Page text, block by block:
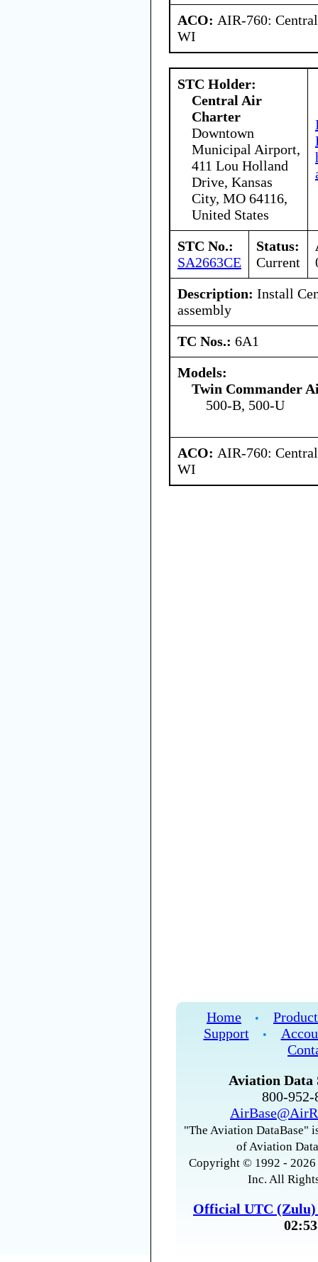
ACO: AIR-760:
WI
STC Holder:
Central Air
Charter
Downtown
Municipal Airport,
411 Lou Holland
Drive, Kansas
City, MO 64116,
United States
STC No.:
SA2663CE
Status:
Current
Description: Install
assembly
TC Nos.: 6A1
Models:
Twin Commander
500-B, 500-U
ACO: AIR-760:
WI
Home •
Support
•
Aviation Data
800-
"The Aviation DataBase"
of Aviation
Copyright © 1992 -
Inc. All
Official UTC